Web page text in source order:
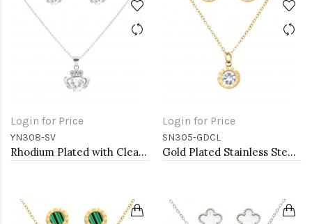
Login for Price
YN308-SV
Rhodium Plated with Clear Cubic Zirconia Claddagh Necklaces
Login for Price
SN305-GDCL
Gold Plated Stainless Steel Necklace And Earrings Sets.